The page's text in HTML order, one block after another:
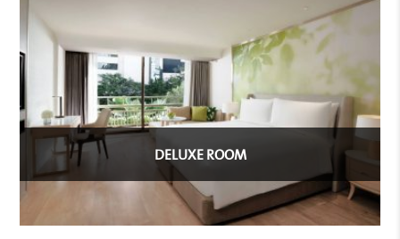
DELUXE ROOM